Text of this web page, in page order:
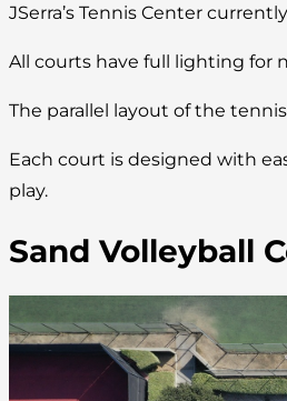
JSerra’s Tennis Center
All courts have full lighting
The parallel layout of the
Each court is designed with
play.
Sand Volleyball